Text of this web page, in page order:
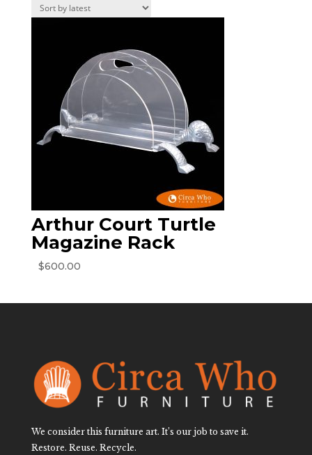
Arthur Court Turtle
Magazine Rack
$600.00
We consider this furniture art. It’s our job to save it.
Restore. Reuse. Recycle.